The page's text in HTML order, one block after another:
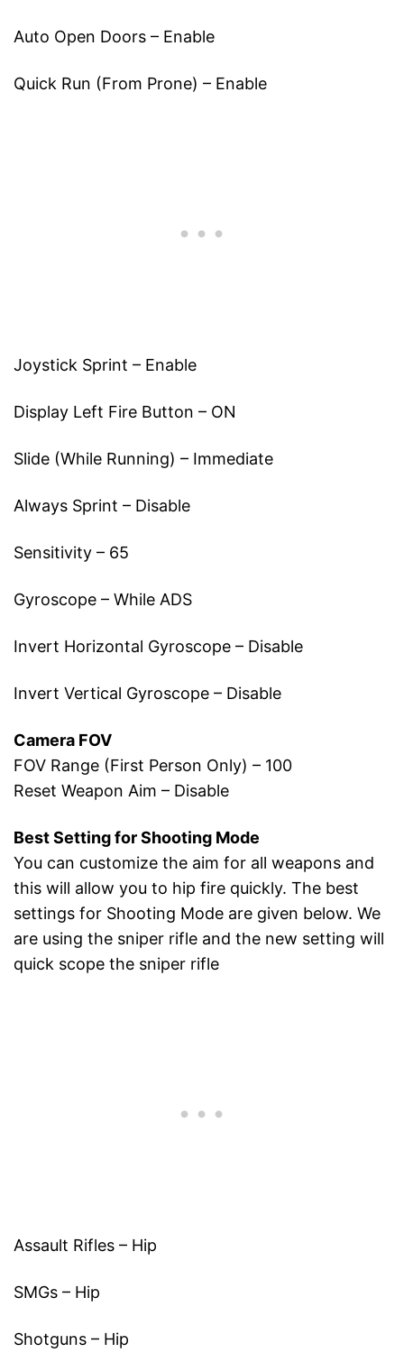
Auto Open Doors – Enable
Quick Run (From Prone) – Enable
Joystick Sprint – Enable
Display Left Fire Button – ON
Slide (While Running) – Immediate
Always Sprint – Disable
Sensitivity – 65
Gyroscope – While ADS
Invert Horizontal Gyroscope – Disable
Invert Vertical Gyroscope – Disable
Camera FOV
FOV Range (First Person Only) – 100
Reset Weapon Aim – Disable
Best Setting for Shooting Mode
You can customize the aim for all weapons and
this will allow you to hip fire quickly. The best
settings for Shooting Mode are given below. We
are using the sniper rifle and the new setting will
quick scope the sniper rifle
Assault Rifles – Hip
SMGs – Hip
Shotguns – Hip